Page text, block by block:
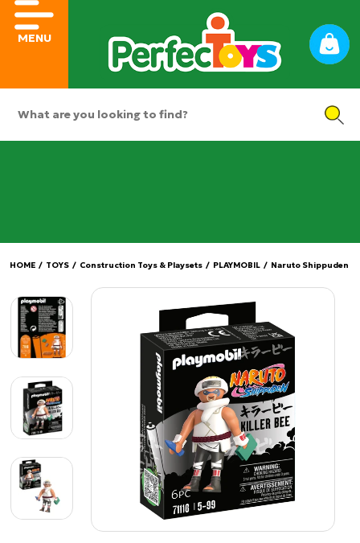
MENU
HOME / TOYS / Construction Toys & Playsets / PLAYMOBIL / Naruto Shippuden